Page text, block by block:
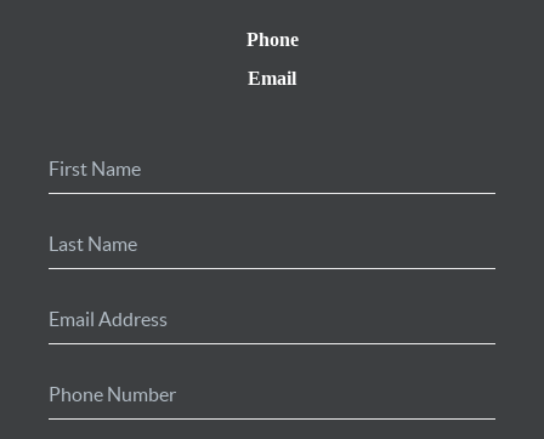
Phone
Email